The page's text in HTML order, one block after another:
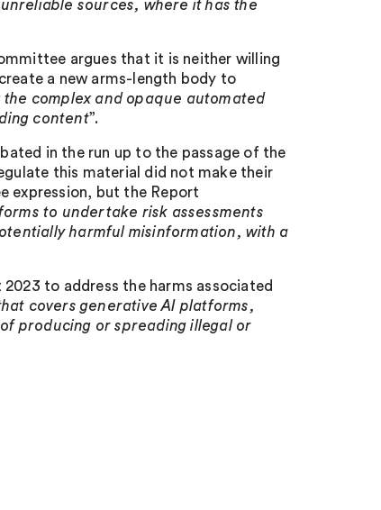
sources, where it has the
argues that it is neither willing
a new arms-length body to
complex and opaque automated
content”.
in the run up to the passage of the
this material did not make their
expression, but the Report
to undertake risk assessments
harmful misinformation, with a
to address the harms associated
covers generative AI platforms,
producing or spreading illegal or